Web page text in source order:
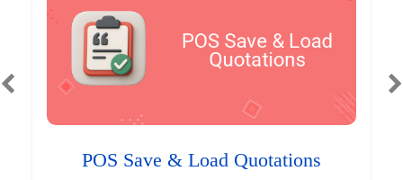
POS Save & Load Quotations